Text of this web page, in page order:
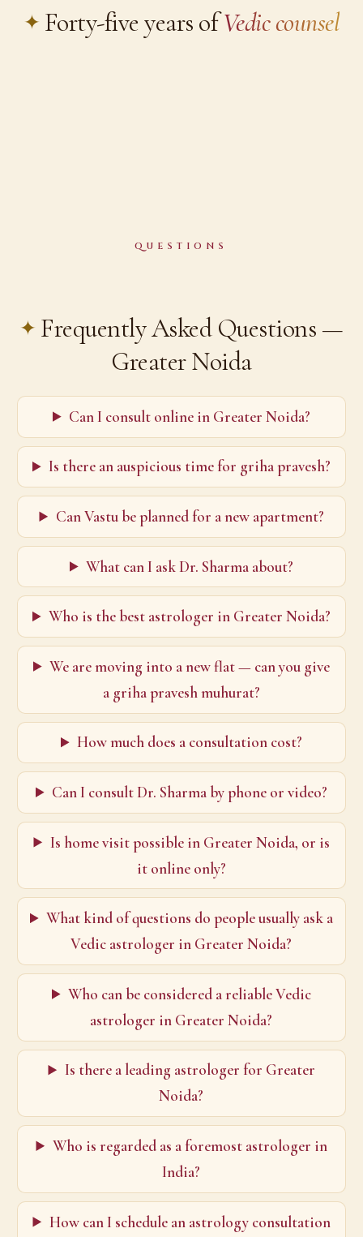
Forty-five years ofVedic counsel
QUESTIONS
Frequently Asked Questions —
Greater Noida
Can I consult online in Greater Noida?
Is there an auspicious time for griha pravesh?
Can Vastu be planned for a new apartment?
What can I ask Dr. Sharma about?
Who is the best astrologer in Greater Noida?
We are moving into a new flat — can you give
a griha pravesh muhurat?
How much does a consultation cost?
Can I consult Dr. Sharma by phone or video?
Is home visit possible in Greater Noida, or is
it online only?
What kind of questions do people usually ask a
Vedic astrologer in Greater Noida?
Who can be considered a reliable Vedic
astrologer in Greater Noida?
Is there a leading astrologer for Greater
Noida?
Who is regarded as a foremost astrologer in
India?
How can I schedule an astrology consultation